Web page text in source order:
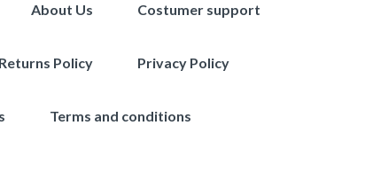
About Us Costumer support
Policy Privacy Policy
Terms and conditions